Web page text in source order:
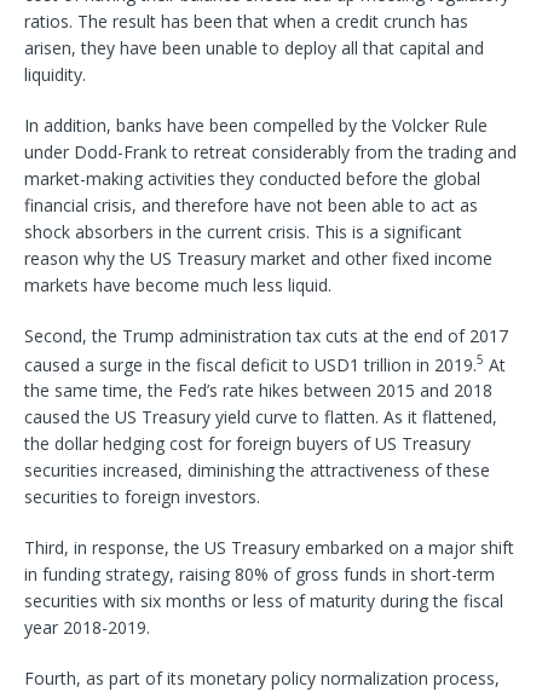
ratios. The result has been that when a credit crunch has
arisen, they have been unable to deploy all that capital and
liquidity.
In addition, banks have been compelled by the Volcker Rule
under Dodd-Frank to retreat considerably from the trading and
market-making activities they conducted before the global
financial crisis, and therefore have not been able to act as
shock absorbers in the current crisis. This is a significant
reason why the US Treasury market and other fixed income
markets have become much less liquid.
Second, the Trump administration tax cuts at the end of 2017
caused a surge in the fiscal deficit to USD1 trillion in 2019.5 At
the same time, the Fed’s rate hikes between 2015 and 2018
caused the US Treasury yield curve to flatten. As it flattened,
the dollar hedging cost for foreign buyers of US Treasury
securities increased, diminishing the attractiveness of these
securities to foreign investors.
Third, in response, the US Treasury embarked on a major shift
in funding strategy, raising 80% of gross funds in short-term
securities with six months or less of maturity during the fiscal
year 2018-2019.
Fourth, as part of its monetary policy normalization process,